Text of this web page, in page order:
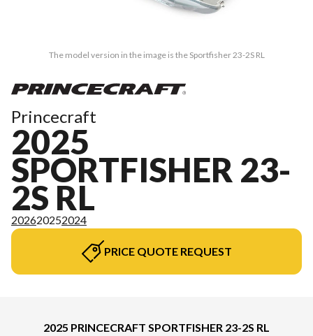
The model version in the image is the Sportfisher 23-2S RL
Princecraft
2025
SPORTFISHER 23-
2S RL
202620252024
PRICE QUOTE REQUEST
2025 PRINCECRAFT SPORTFISHER 23-2S RL